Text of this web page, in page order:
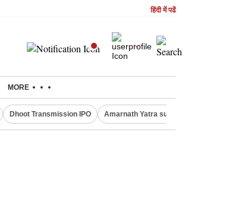
हिंदी में पढें
MORE
Dhoot Transmission IPO Amarnath Yatra suspended